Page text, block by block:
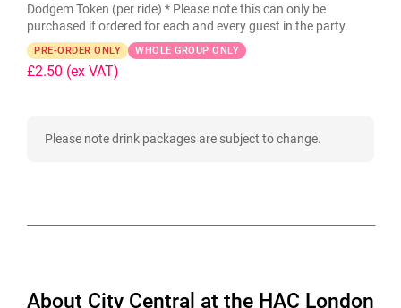
Dodgem Token (per ride) * Please note this can only be
purchased if ordered for each and every guest in the party.
PRE-ORDER ONLY WHOLE GROUP ONLY
£2.50 (ex VAT)
Please note drink packages are subject to change.
About City Central at the HAC London